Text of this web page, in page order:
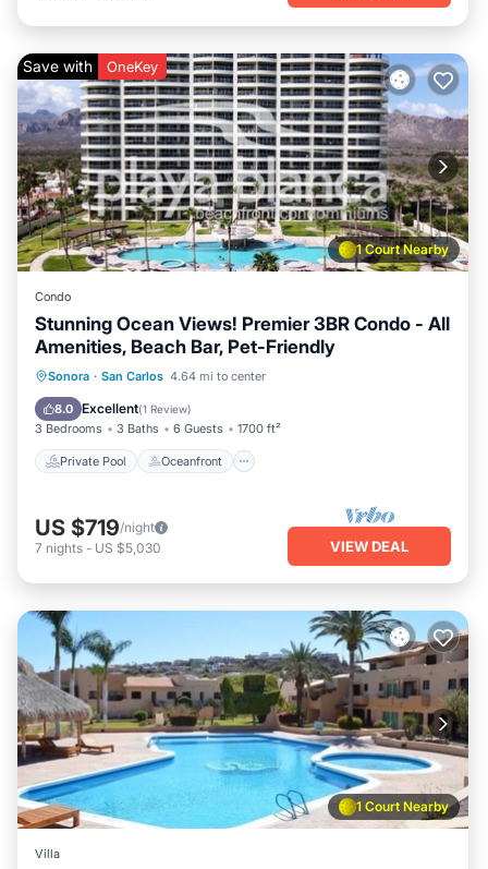
1 Court Nearby
Save with OneKey
Condo
Stunning Ocean Views! Premier 3BR Condo - All
Amenities, Beach Bar, Pet-Friendly
Sonora · San Carlos 4.64 mi to center
8.0 Excellent(1 Review)
3 Bedrooms 3 Baths 6 Guests 1700 ft²
Private Pool Oceanfront
Private Pool Oceanfront
Pool
US $719/night
7 nights - US $5,030 VIEW DEAL
1 Court Nearby
Villa